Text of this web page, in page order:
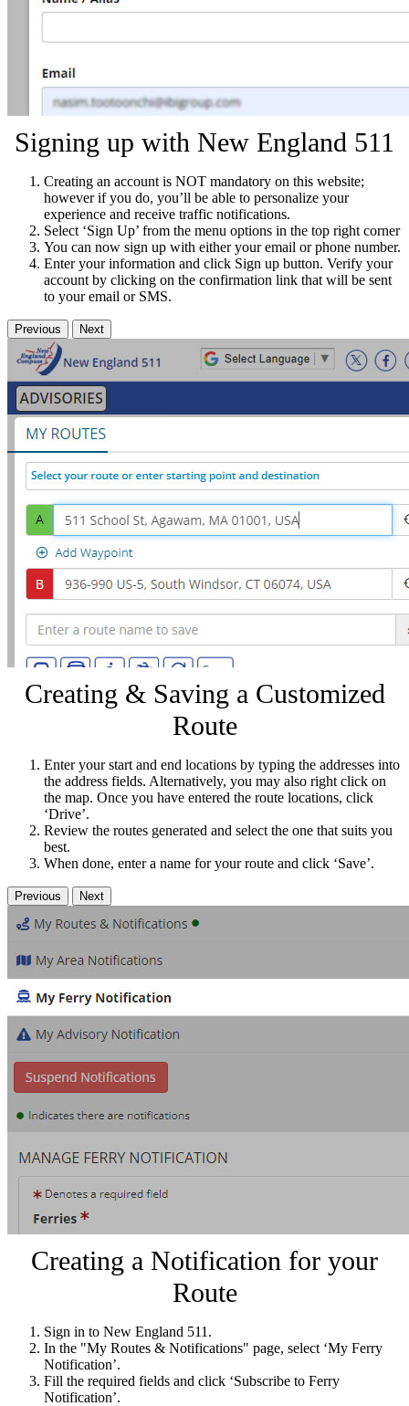
Signing up with New England 511
Creating an account is NOT mandatory on this website;
however if you do, you’ll be able to personalize your
experience and receive traffic notifications.
Select ‘Sign Up’ from the menu options in the top right corner
You can now sign up with either your email or phone number.
Enter your information and click Sign up button. Verify your
account by clicking on the confirmation link that will be sent
to your email or SMS.
Previous Next
Creating & Saving a Customized
Route
Enter your start and end locations by typing the addresses into
the address fields. Alternatively, you may also right click on
the map. Once you have entered the route locations, click
‘Drive’.
Review the routes generated and select the one that suits you
best.
When done, enter a name for your route and click ‘Save’.
Previous Next
Creating a Notification for your
Route
Sign in to New England 511.
In the "My Routes & Notifications" page, select ‘My Ferry
Notification’.
Fill the required fields and click ‘Subscribe to Ferry
Notification’.